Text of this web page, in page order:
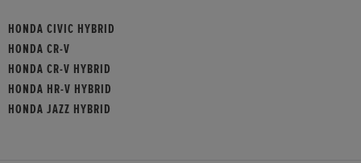
HONDA CIVIC HYBRID
HONDA CR-V
HONDA CR-V HYBRID
HONDA HR-V HYBRID
HONDA JAZZ HYBRID